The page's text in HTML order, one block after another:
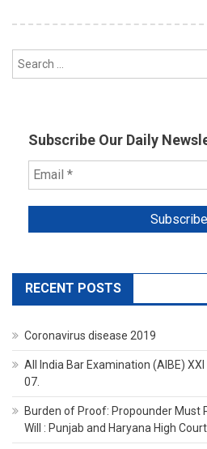
Subscribe Our Daily
RECENT POSTS
Coronavirus disease 2019
All India Bar Examination (AIBE)
07.
Burden of Proof: Propounder Must
Will : Punjab and Haryana High Court